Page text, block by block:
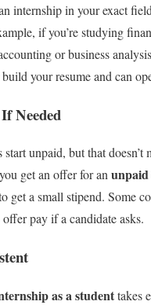
internship in your exact
if you’re studying
or business
your resume and can
Needed
unpaid, but that doesn’t
get an offer for an
get a small stipend. Some
pay if a candidate asks.
as a studenttakes